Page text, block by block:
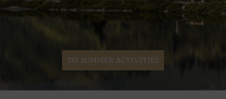
TO SUMMER ACTIVITIES